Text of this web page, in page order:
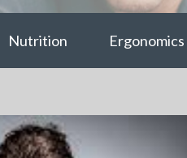
Nutrition Ergonomics